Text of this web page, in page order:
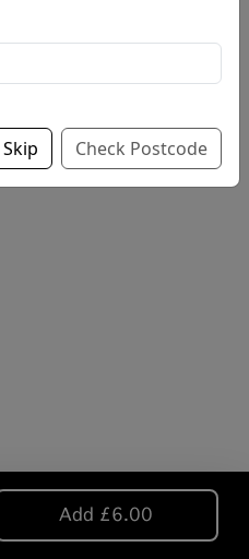
Add £6.00
Skip Check Postcode